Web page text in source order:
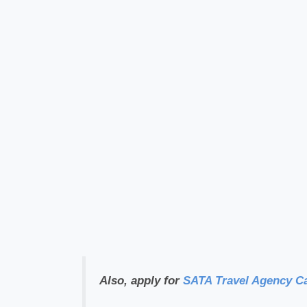
Also, apply forSATA Travel Agency